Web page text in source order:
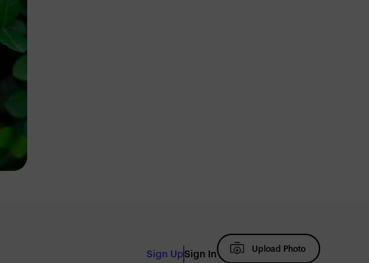
Sign UpSign In
Upload Photo